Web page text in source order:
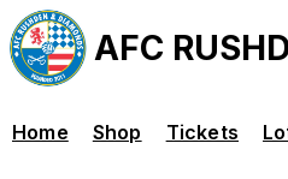
AFC
Home Shop Tickets